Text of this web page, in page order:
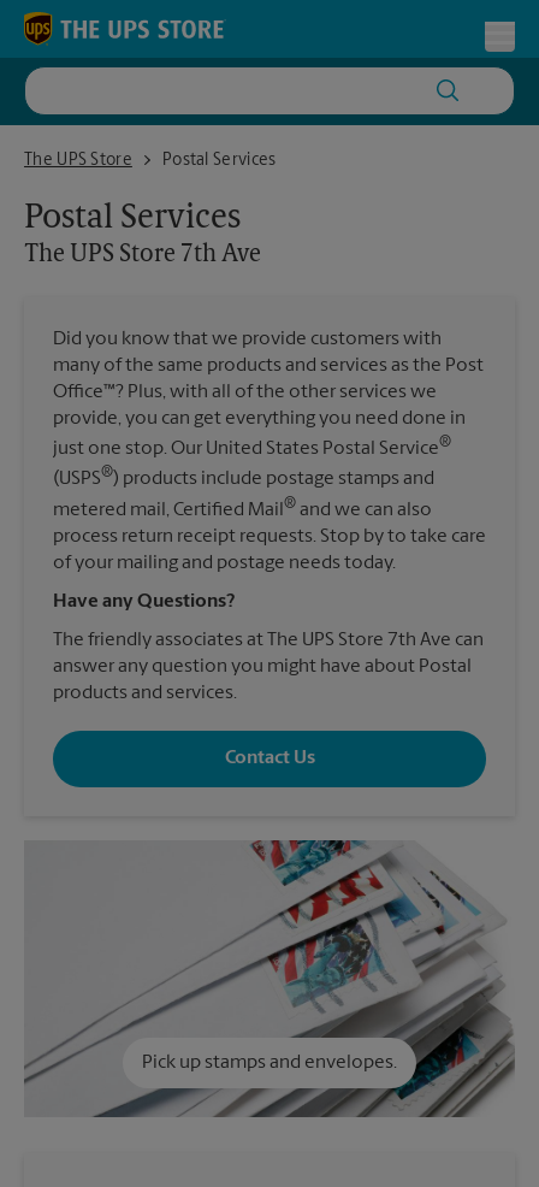
Skip to content
Return to Nav
The UPS Store
The UPS Store 7th AvePostal Services
Postal Services
The UPS Store 7th Ave
Did you know that we provide customers with
many of the same products and services as the Post
Office™? Plus, with all of the other services we
provide, you can get everything you need done in
just one stop. Our United States Postal Service®
(USPS®) products include postage stamps and
metered mail, Certified Mail ® and we can also
process return receipt requests. Stop by to take care
of your mailing and postage needs today.
Have any Questions?
The friendly associates at The UPS Store 7th Ave can
answer any question you might have about Postal
products and services.
Contact Us
Pick up stamps and envelopes.